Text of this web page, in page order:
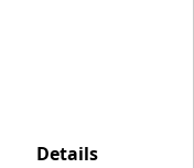
Details